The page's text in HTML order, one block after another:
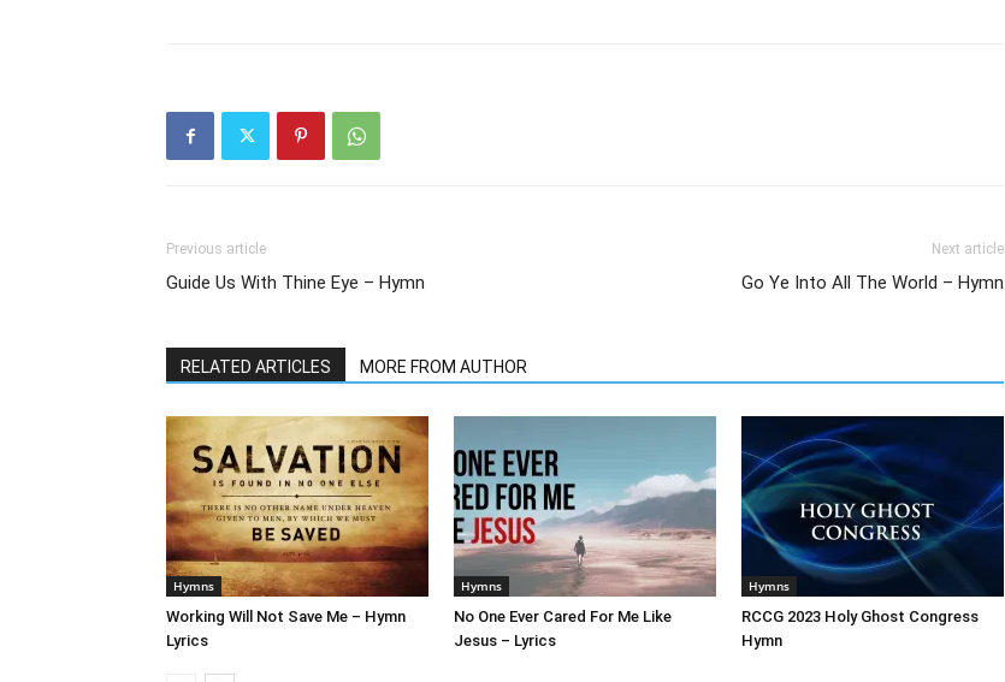
Previous article
Guide Us With Thine Eye – Hymn
Next article
Go Ye Into All The World – Hymn
RELATED ARTICLES MORE FROM AUTHOR
Hymns
Working Will Not Save Me – Hymn
Lyrics
Hymns
No One Ever Cared For Me Like
Jesus – Lyrics
Hymns
RCCG 2023 Holy Ghost Congress
Hymn